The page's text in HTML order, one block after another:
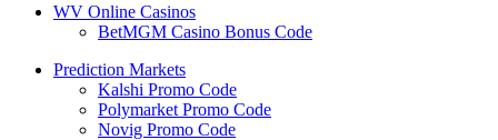
WV Online Casinos
BetMGM Casino Bonus Code
Prediction Markets
Kalshi Promo Code
Polymarket Promo Code
Novig Promo Code